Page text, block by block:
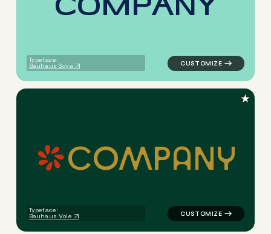
Typeface:
Bauhaus Soya
COMPANY
Typeface:
Bauhaus Vole
logo symbol education
★